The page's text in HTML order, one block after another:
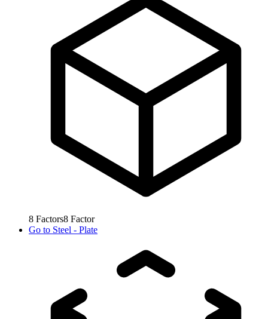
8 Factors8 Factor
Go to Steel - Plate